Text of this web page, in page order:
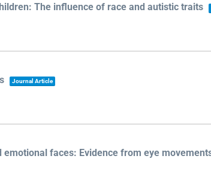
The influence of race and autistic traits
Journal Article
faces: Evidence from eye